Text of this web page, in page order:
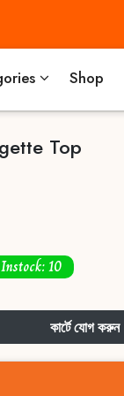
Shop
Top
Instock: 10
কার্টে যোগ করুন